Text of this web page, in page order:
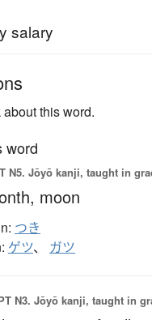
salary
about this word.
word
N5. Jōyō kanji, taught in
moon
つき
ゲツ、 ガツ
N3. Jōyō kanji, taught in